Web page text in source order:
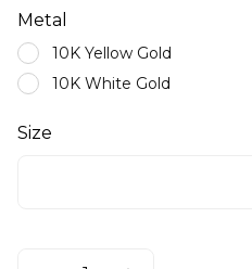
Metal
10K Yellow Gold
10K White Gold
Size